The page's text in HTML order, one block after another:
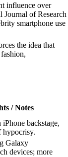
influence over
Journal of Research
smartphone use
the idea that
/ Notes
backstage,
hypocrisy.
Galaxy
devices; more